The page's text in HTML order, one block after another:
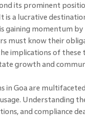
its prominent
is a lucrative
gaining momentum by
must know their
implications of these
growth and
in Goa are
Understanding
and compliance